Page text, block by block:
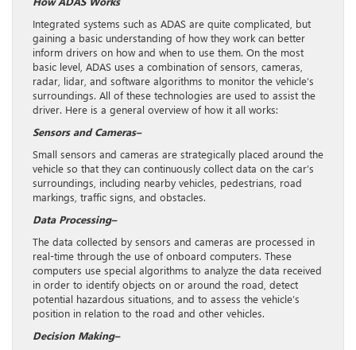
Integrated systems such as ADAS are quite complicated, but
gaining a basic understanding of how they work can better
inform drivers on how and when to use them. On the most
basic level, ADAS uses a combination of sensors, cameras,
radar, lidar, and software algorithms to monitor the vehicle’s
surroundings. All of these technologies are used to assist the
driver. Here is a general overview of how it all works:
Sensors and Cameras–
Small sensors and cameras are strategically placed around the
vehicle so that they can continuously collect data on the car’s
surroundings, including nearby vehicles, pedestrians, road
markings, traffic signs, and obstacles.
Data Processing–
The data collected by sensors and cameras are processed in
real-time through the use of onboard computers. These
computers use special algorithms to analyze the data received
in order to identify objects on or around the road, detect
potential hazardous situations, and to assess the vehicle’s
position in relation to the road and other vehicles.
Decision Making–